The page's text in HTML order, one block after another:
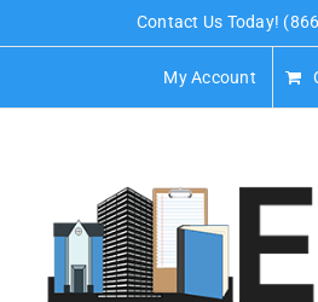
content
Contact Us Today!
My Account